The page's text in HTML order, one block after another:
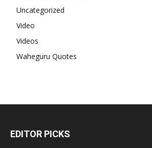
Uncategorized
Video
Videos
Waheguru Quotes
EDITOR PICKS